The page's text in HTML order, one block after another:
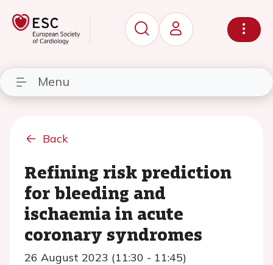
Menu
Back
Refining risk prediction
for bleeding and
ischaemia in acute
coronary syndromes
26 August 2023 (11:30 - 11:45)